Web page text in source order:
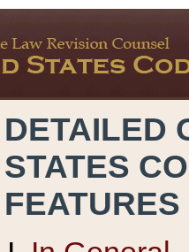
DETAILED
STATES
FEATURES